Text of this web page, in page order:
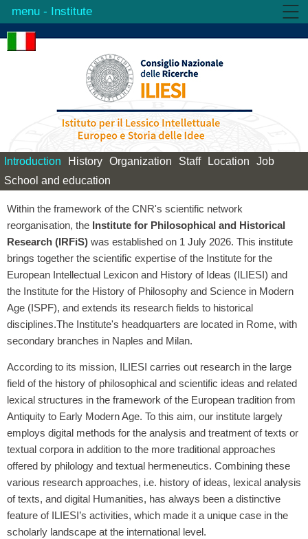
- Institute
Institute
Activities
Introduction History Organization Staff Location
Job
School and education
Within the framework of the CNR's scientific network
reorganisation, the Institute for Philosophical and Historical
Research (IRFiS) was established on 1 July 2026. This institute
brings together the scientific expertise of the Institute for the
European Intellectual Lexicon and History of Ideas (ILIESI) and
the Institute for the History of Philosophy and Science in Modern
Age (ISPF), and extends its research fields to historical
disciplines.The Institute's headquarters are located in Rome, with
secondary branches in Naples and Milan.
According to its mission, ILIESI carries out research in the large
field of the history of philosophical and scientific ideas and related
lexical structures in the framework of the European tradition from
Antiquity to Early Modern Age. To this aim, our institute largely
employs digital methods for the analysis and treatment of texts or
textual corpora in addition to the more traditional approaches
offered by philology and textual hermeneutics. Combining these
various research approaches, i.e. history of ideas, lexical analysis
of texts, and digital Humanities, has always been a distinctive
feature of ILIESI’s activities, which made it a unique case in the
scholarly landscape at the international level.